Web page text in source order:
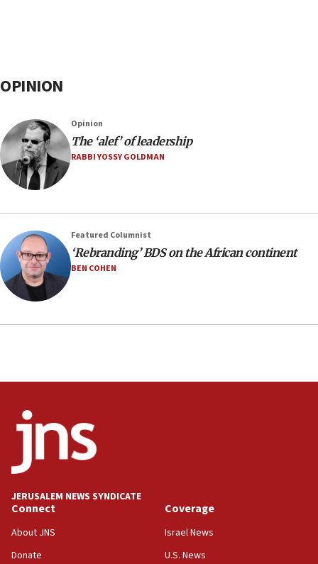
OPINION
Opinion
The ‘alef’ of leadership
RABBI YOSSY GOLDMAN
Featured Columnist
‘Rebranding’ BDS on the African continent
BEN COHEN
JERUSALEM NEWS SYNDICATE
Connect
About JNS
Donate
Coverage
Israel News
U.S. News